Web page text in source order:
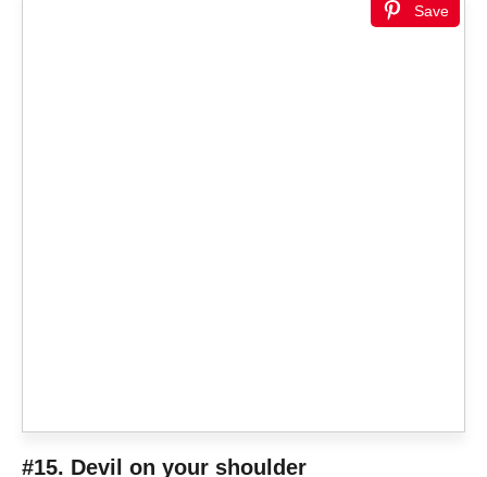
Save
#15. Devil on your shoulder